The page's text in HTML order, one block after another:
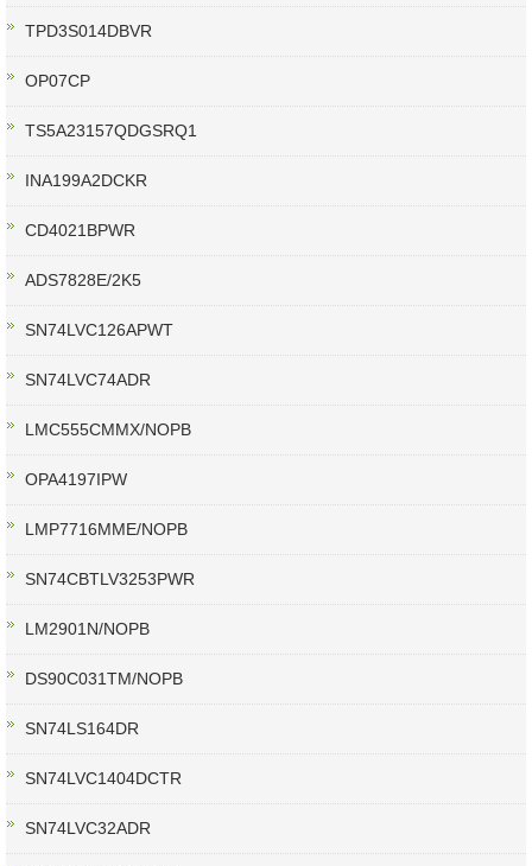
TPD3S014DBVR
OP07CP
TS5A23157QDGSRQ1
INA199A2DCKR
CD4021BPWR
ADS7828E/2K5
SN74LVC126APWT
SN74LVC74ADR
LMC555CMMX/NOPB
OPA4197IPW
LMP7716MME/NOPB
SN74CBTLV3253PWR
LM2901N/NOPB
DS90C031TM/NOPB
SN74LS164DR
SN74LVC1404DCTR
SN74LVC32ADR